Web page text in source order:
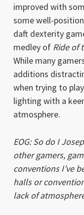
improved with
some well-
daft dexterity
medley of Ride of
While many
additions
when trying to
lighting with a
atmosphere.
EOG: So do I
other gamers,
conventions I’ve
halls or
lack of